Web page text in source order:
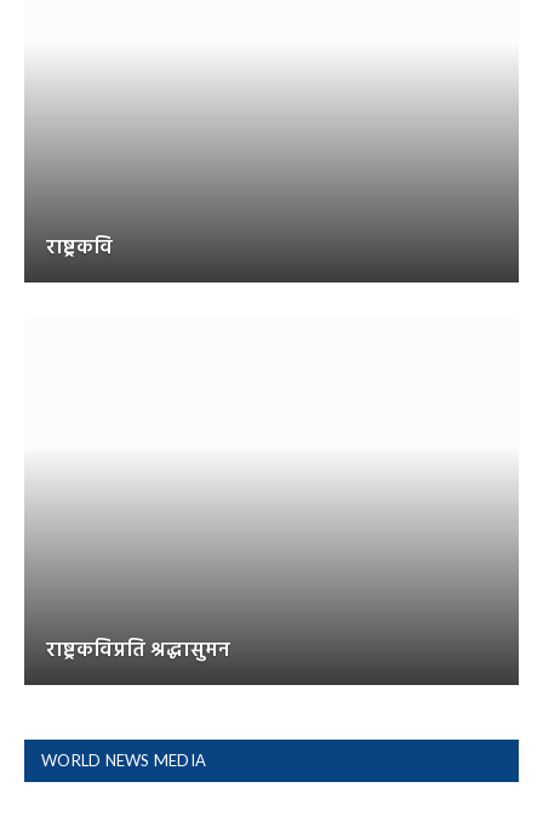
राष्ट्रकवि
राष्ट्रकविप्रति श्रद्धासुमन
WORLD NEWS MEDIA